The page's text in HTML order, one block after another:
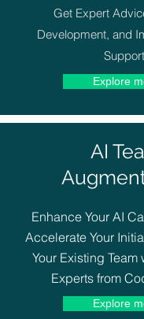
Get Expert
Development, and
Explore
AI
Enhance Your AI
Accelerate Your
Your Existing Team
Experts from
Explore